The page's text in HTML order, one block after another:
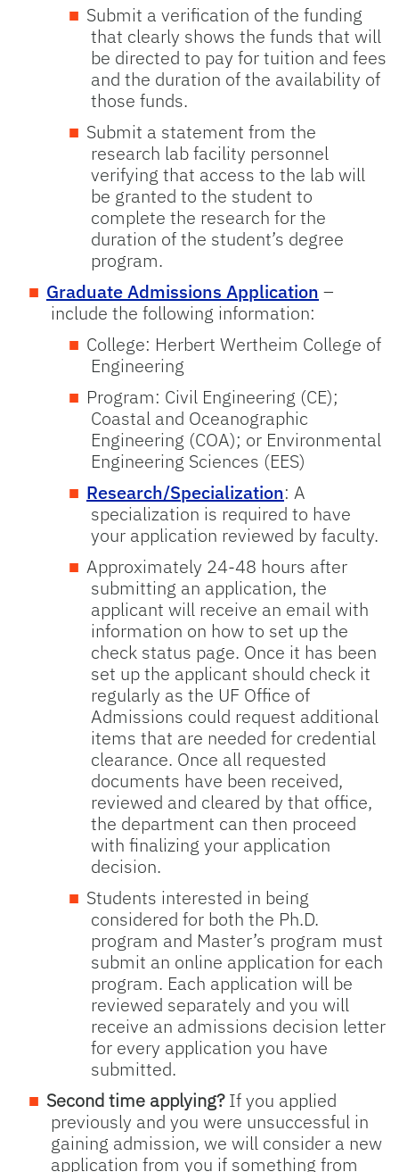
Submit a verification of the funding
that clearly shows the funds that will
be directed to pay for tuition and fees
and the duration of the availability of
those funds.
Submit a statement from the
research lab facility personnel
verifying that access to the lab will
be granted to the student to
complete the research for the
duration of the student’s degree
program.
Graduate Admissions Application –
include the following information:
College: Herbert Wertheim College of
Engineering
Program: Civil Engineering (CE);
Coastal and Oceanographic
Engineering (COA); or Environmental
Engineering Sciences (EES)
Research/Specialization: A
specialization is required to have
your application reviewed by faculty.
Approximately 24-48 hours after
submitting an application, the
applicant will receive an email with
information on how to set up the
check status page. Once it has been
set up the applicant should check it
regularly as the UF Office of
Admissions could request additional
items that are needed for credential
clearance. Once all requested
documents have been received,
reviewed and cleared by that office,
the department can then proceed
with finalizing your application
decision.
Students interested in being
considered for both the Ph.D.
program and Master’s program must
submit an online application for each
program. Each application will be
reviewed separately and you will
receive an admissions decision letter
for every application you have
submitted.
Second time applying?If you applied
previously and you were unsuccessful in
gaining admission, we will consider a new
application from you if something from